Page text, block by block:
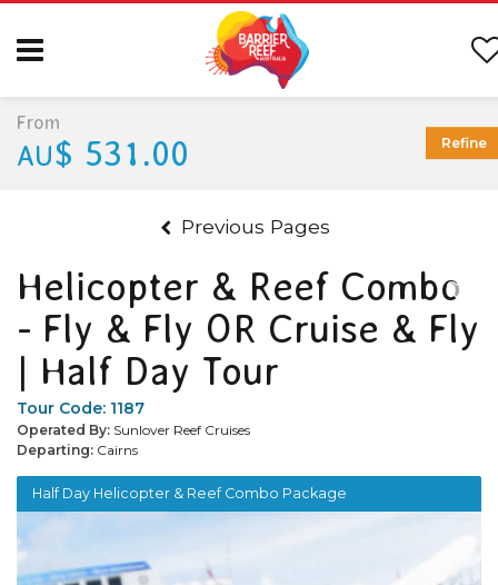
Previous Pages
Helicopter & Reef Combo
- Fly & Fly OR Cruise & Fly
| Half Day Tour
Tour Code: 1187
Operated By: Sunlover Reef Cruises
Departing: Cairns
Half Day Helicopter & Reef Combo Package
From
AU$ 531.00 Refine